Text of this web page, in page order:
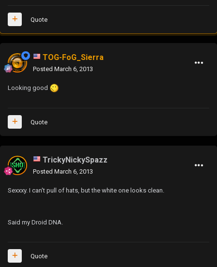
Quote
TOG-FoG_Sierra
Posted March 6, 2013
Looking good
Quote
TrickyNickySpazz
Posted March 6, 2013
Sexxxy. I can't pull of hats, but the white one looks clean.
Said my Droid DNA.
Quote